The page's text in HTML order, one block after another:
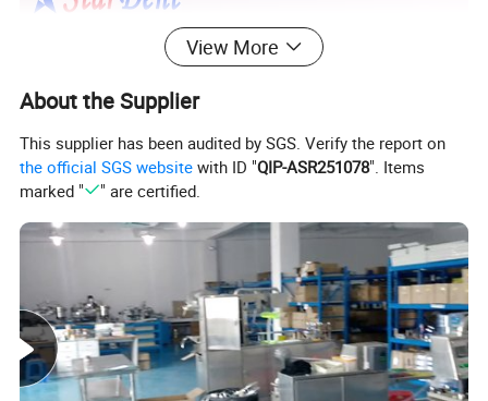
View More
About the Supplier
This supplier has been audited by SGS. Verify the report on
the official SGS website with ID "QIP-ASR251078". Items
marked "
" are certified.